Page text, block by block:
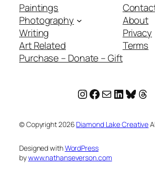
Paintings
Photography
Writing
Art Related
Purchase – Donate – Gift
About
Privacy
Terms
Instagram
Facebook
MailLinkedIn
© Copyright2026 Diamond Lake Creative
Designed withWordPress
bywww.nathanseverson.com